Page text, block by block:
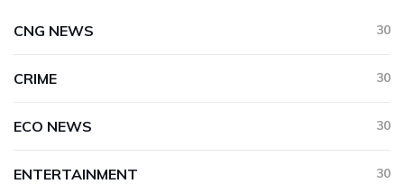
CNG NEWS 30
CRIME 30
ECO NEWS 30
ENTERTAINMENT 30